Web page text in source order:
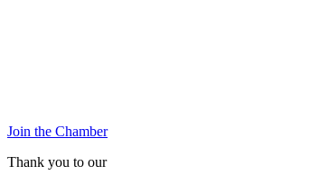
Join the Chamber
Thank you to our